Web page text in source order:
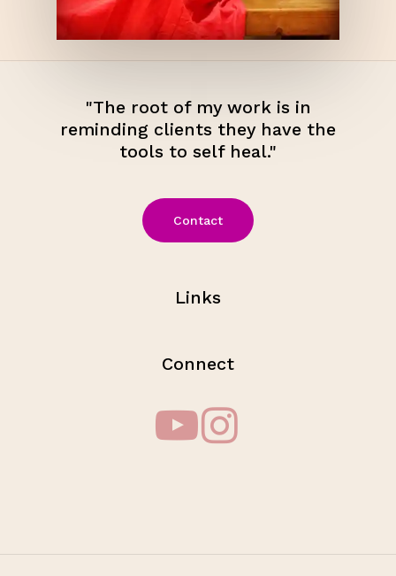
View Cart Checkout
"The root of my work is in
reminding clients they have the
tools to self heal."
Contact
Links
Connect